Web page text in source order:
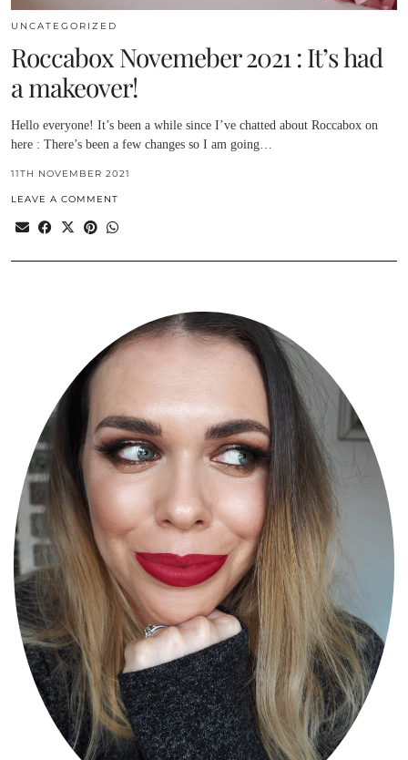
UNCATEGORIZED
Roccabox Novemeber 2021 : It’s had
a makeover!
Hello everyone! It’s been a while since I’ve chatted about Roccabox on
here : There’s been a few changes so I am going…
11TH NOVEMBER 2021
LEAVE A COMMENT